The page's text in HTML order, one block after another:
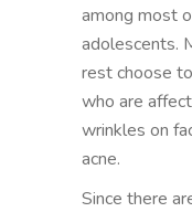
among most
adolescents.
rest choose
who are
wrinkles on
acne.
Since there